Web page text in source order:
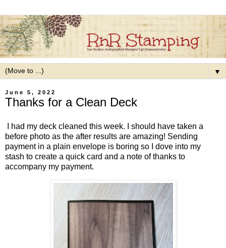
▼
June 5, 2022
Thanks for a Clean Deck
I had my deck cleaned this week. I should have taken a
before photo as the after results are amazing! Sending
payment in a plain envelope is boring so I dove into my
stash to create a quick card and a note of thanks to
accompany my payment.